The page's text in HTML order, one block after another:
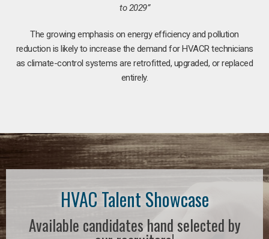
to 2029”
The growing emphasis on energy efficiency and pollution
reduction is likely to increase the demand for HVACR technicians
as climate-control systems are retrofitted, upgraded, or replaced
entirely.
HVAC Talent Showcase
Available candidates hand selected by